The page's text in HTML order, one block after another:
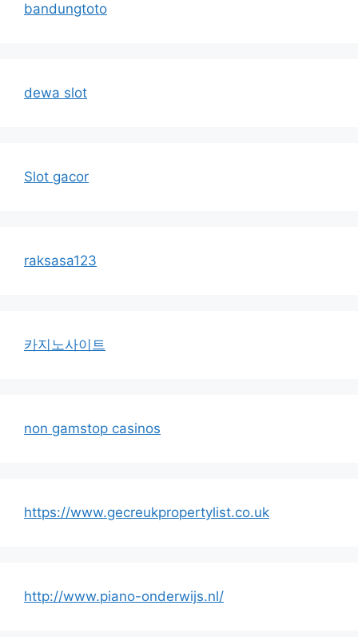
bandungtoto
dewa slot
Slot gacor
raksasa123
카지노사이트
non gamstop casinos
https://www.gecreukpropertylist.co.uk
http://www.piano-onderwijs.nl/